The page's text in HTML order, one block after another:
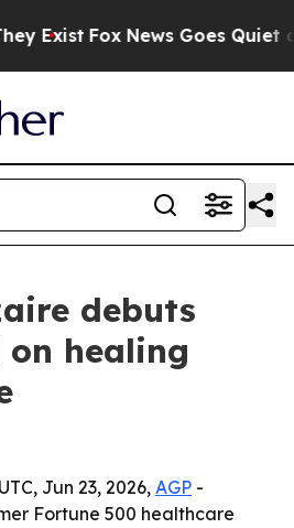
Exist Fox News Goes Quiet as
debuts
healing
Jun 23, 2026, AGP -
Fortune 500 healthcare